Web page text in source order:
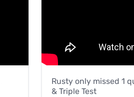
Rusty only missed 1
& Triple Test